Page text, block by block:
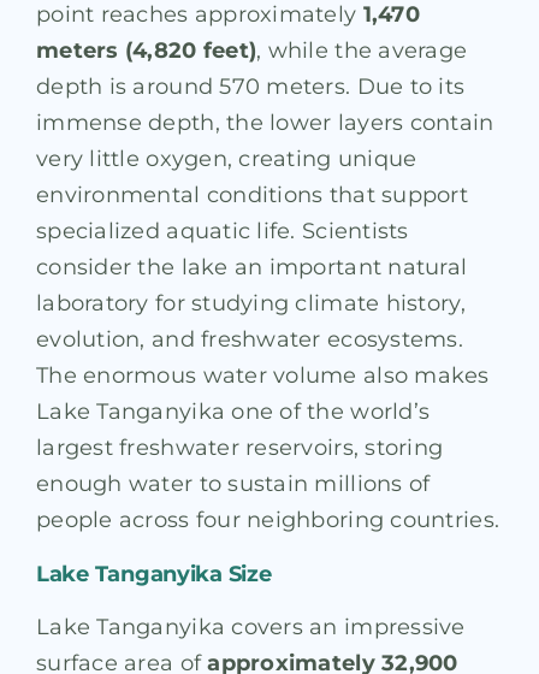
point reaches approximately 1,470
meters (4,820 feet), while the average
depth is around 570 meters. Due to its
immense depth, the lower layers contain
very little oxygen, creating unique
environmental conditions that support
specialized aquatic life. Scientists
consider the lake an important natural
laboratory for studying climate history,
evolution, and freshwater ecosystems.
The enormous water volume also makes
Lake Tanganyika one of the world’s
largest freshwater reservoirs, storing
enough water to sustain millions of
people across four neighboring countries.
Lake Tanganyika Size
Lake Tanganyika covers an impressive
surface area ofapproximately 32,900